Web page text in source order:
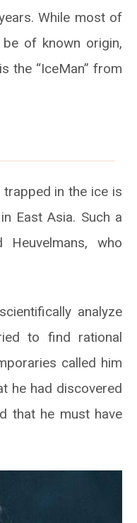
While most of
of known origin,
the “IceMan” from
in the ice is
East Asia. Such a
who
analyze
to find rational
called him
he had discovered
that he must have